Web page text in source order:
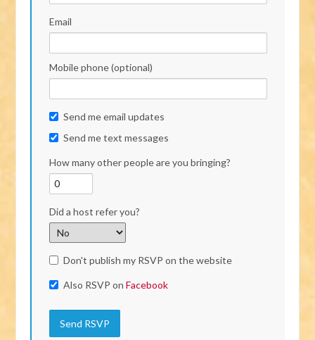
Email
Mobile phone (optional)
Send me email updates
Send me text messages
How many other people are you bringing?
Did a host refer you?
Don't publish my RSVP on the website
Also RSVP onFacebook